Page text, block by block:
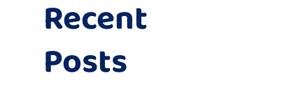
Recent
Posts